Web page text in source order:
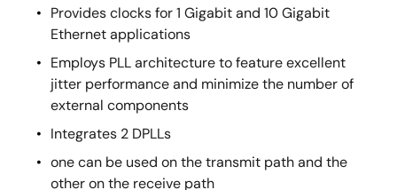
Provides clocks for 1 Gigabit and 10 Gigabit
Ethernet applications
Employs PLL architecture to feature excellent
jitter performance and minimize the number of
external components
Integrates 2 DPLLs
one can be used on the transmit path and the
other on the receive path